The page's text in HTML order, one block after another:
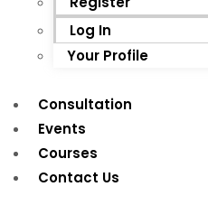
Log In
Your Profile
Consultation
Events
Courses
Contact Us